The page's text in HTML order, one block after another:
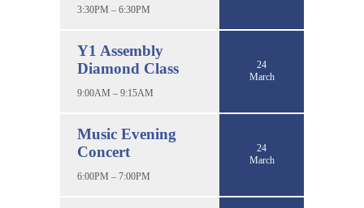
3:30PM – 6:30PM
Y1 Assembly
Diamond Class
9:00AM – 9:15AM
24
March
Music Evening
Concert
6:00PM – 7:00PM
24
March